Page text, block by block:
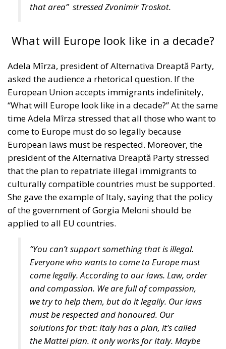
asked the audience a rhetorical question. If the
“What will Europe look like in a decade?” At the same
time Adela Mîrza stressed that all those who want to
come to Europe must do so legally because
European laws must be respected. Moreover, the
president of the Alternativa Dreaptă Party stressed
that the plan to repatriate illegal immigrants to
culturally compatible countries must be supported.
She gave the example of Italy, saying that the policy
of the government of Gorgia Meloni should be
applied to all EU countries.
“You can’t support something that is illegal.
Everyone who wants to come to Europe must
and compassion. We are full of compassion,
we try to help them, but do it legally. Our laws
must be respected and honoured. Our
solutions for that: Italy has a plan, it’s called
the Mattei plan. It only works for Italy. Maybe
the whole of Europe should embrace the
Mattei plan or try to work on something
similar. Keep migrants in countries with similar